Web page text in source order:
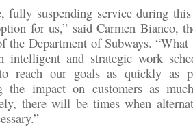
fully suspending service during
for us,” said Carmen Bianco,
the Department of Subways.
intelligent and strategic work
reach our goals as quickly as
the impact on customers as
there will be times when